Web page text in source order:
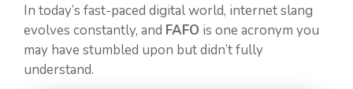
In today’s fast-paced digital world, internet slang
evolves constantly, and FAFO is one acronym you
may have stumbled upon but didn’t fully
understand.